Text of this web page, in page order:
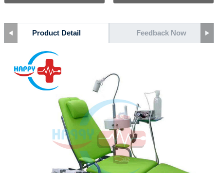
Product Detail Feedback Now